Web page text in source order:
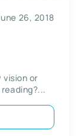
26, 2018
vision or